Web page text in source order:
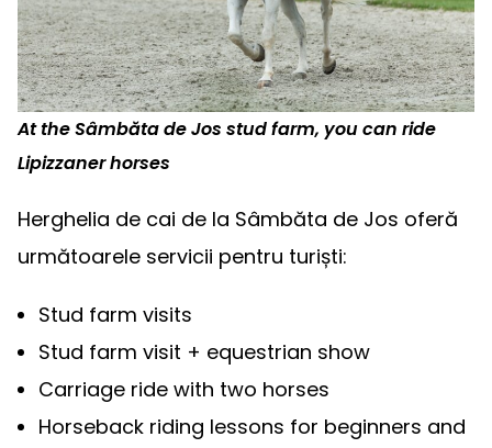
At the Sâmbăta de Jos stud farm, you can ride
Lipizzaner horses
Herghelia de cai de la Sâmbăta de Jos oferă
următoarele servicii pentru turiști:
Stud farm visits
Stud farm visit + equestrian show
Carriage ride with two horses
Horseback riding lessons for beginners and